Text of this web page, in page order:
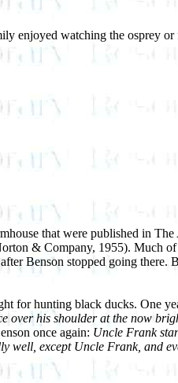
enjoyed watching the osprey or
that were published in
& Company, 1955). Much
Benson stopped going
hunting black ducks. One
his shoulder at the now
once again: Uncle Frank
well, except Uncle Frank, and